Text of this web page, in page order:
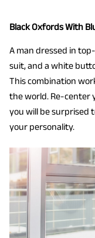
Black Oxfords With
A man dressed in
suit, and a white
This combination
the world. Re-center
you will be surprised
your personality.